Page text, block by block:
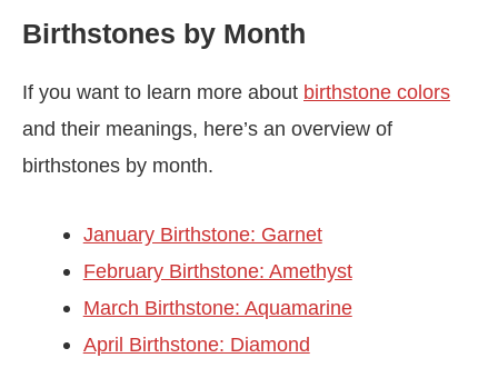
Birthstones by Month
If you want to learn more about birthstone colors
and their meanings, here’s an overview of
birthstones by month.
January Birthstone: Garnet
February Birthstone: Amethyst
March Birthstone: Aquamarine
April Birthstone: Diamond